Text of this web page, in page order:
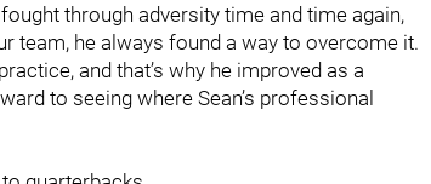
through adversity time and time again,
team, he always found a way to overcome it.
and that’s why he improved as a
to seeing where Sean’s professional